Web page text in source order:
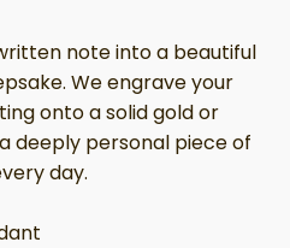
note into a beautiful
We engrave your
onto a solid gold or
deeply personal piece of
day.